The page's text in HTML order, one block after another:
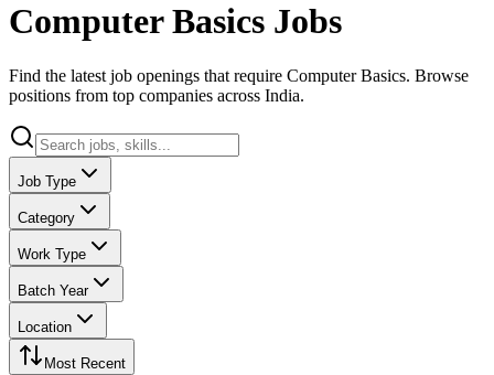
Computer Basics Jobs
Find the latest job openings that require Computer Basics. Browse
positions from top companies across India.
Job Type
Category
Work Type
Batch Year
Location
Most Recent